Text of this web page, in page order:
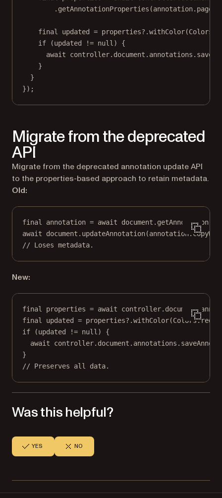
. getAnnotationProperties
final updated = properties? .withColor(Colors
if (updated != null ) {
await controller.document.annotations.
}
}
});
Migrate from the deprecated
API
Migrate from the deprecated annotation update API
to the properties-based approach to retain metadata.
Old:
final annotation = await document. getAnnotation
await document. updateAnnotation(annotation.
// Loses metadata.
New:
final properties = await
final
updated = properties? .withColor(Colors.red);
if (updated != null ) {
await controller.document.annotations.
}
// Preserves all data.
Was this helpful?
YES NO